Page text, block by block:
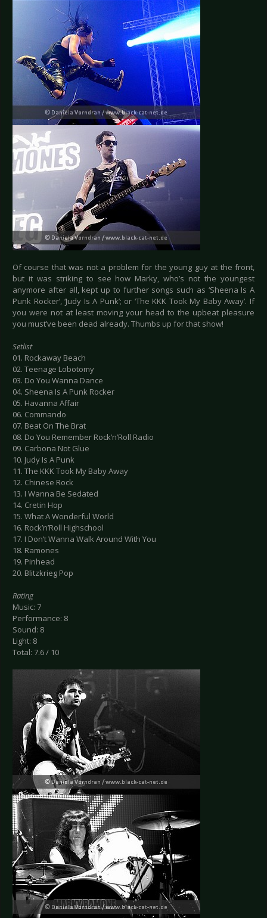
Of course that was not a problem for the young guy at the front,
but it was striking to see how Marky, who’s not the youngest
anymore after all, kept up to further songs such as ‘Sheena Is A
Punk Rocker’, ‘Judy Is A Punk’; or ‘The KKK Took My Baby Away’. If
you were not at least moving your head to the upbeat pleasure
you must’ve been dead already. Thumbs up for that show!
Setlist
01. Rockaway Beach
02. Teenage Lobotomy
03. Do You Wanna Dance
04. Sheena Is A Punk Rocker
05. Havanna Affair
06. Commando
07. Beat On The Brat
08. Do You Remember Rock’n’Roll Radio
09. Carbona Not Glue
10. Judy Is A Punk
11. The KKK Took My Baby Away
12. Chinese Rock
13. I Wanna Be Sedated
14. Cretin Hop
15. What A Wonderful World
16. Rock’n’Roll Highschool
17. I Don’t Wanna Walk Around With You
18. Ramones
19. Pinhead
20. Blitzkrieg Pop
Rating
Music: 7
Performance: 8
Sound: 8
Light: 8
Total: 7.6 / 10